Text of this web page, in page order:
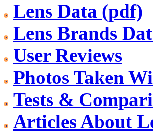
Lens Data (pdf)
Lens Brands
User Reviews
Photos Taken
Tests &
Articles About